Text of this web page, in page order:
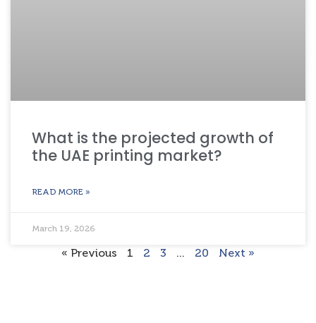
What is the projected growth of
the UAE printing market?
READ MORE »
March 19, 2026
« Previous 1 2 3 … 20 Next »